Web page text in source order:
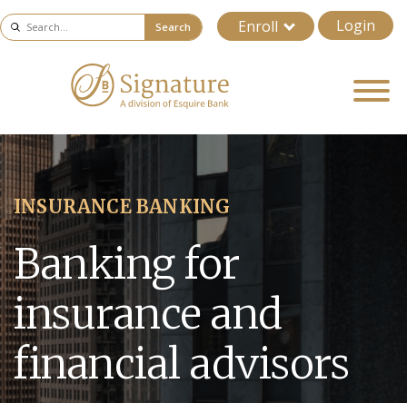
Enroll Login
Search
INSURANCE BANKING
Banking for
insurance and
financial advisors